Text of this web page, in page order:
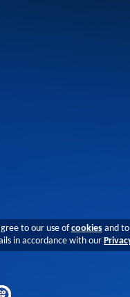
to our use ofcookies and
in accordance with our